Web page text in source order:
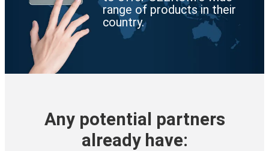
range of products in their
country.
Any potential partners
already have: